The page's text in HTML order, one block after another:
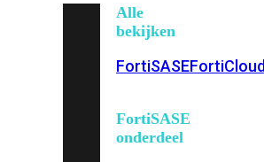
Alle
bekijken
FortiSASEFortiCloud
FortiSASE
onderdeel